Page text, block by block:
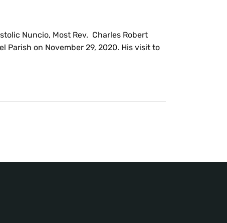
Nuncio, Most Rev. Charles Robert
Parish on November 29, 2020. His visit to